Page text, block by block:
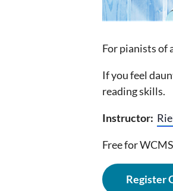
For pianists of
If you feel
reading skills.
Instructor:
Free for
Register